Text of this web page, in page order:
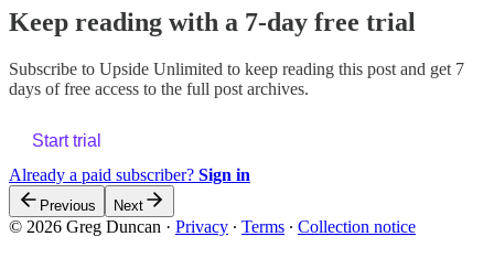
Keep reading with a 7-day free trial
Subscribe to Upside Unlimited to keep reading this post and get 7
days of free access to the full post archives.
Start trial
Already a paid subscriber? Sign in
Previous Next
© 2026 Greg Duncan · Privacy ∙ Terms ∙ Collection notice